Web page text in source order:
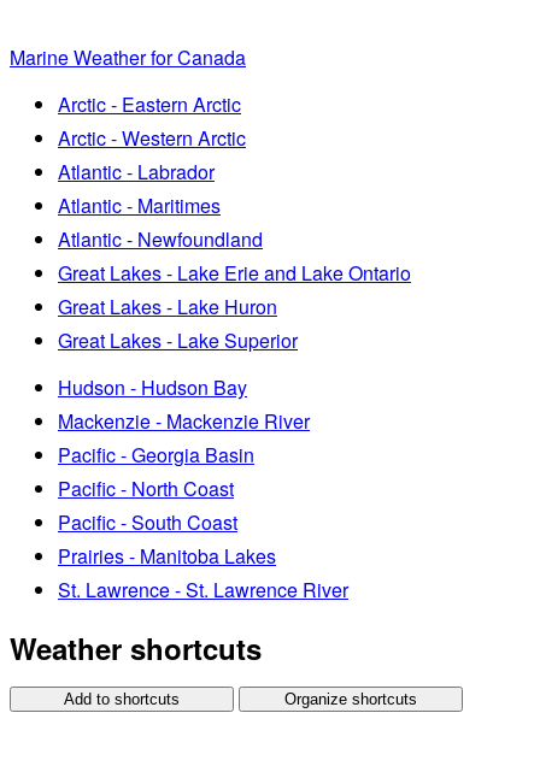
Marine Weather for Canada
Arctic - Eastern Arctic
Arctic - Western Arctic
Atlantic - Labrador
Atlantic - Maritimes
Atlantic - Newfoundland
Great Lakes - Lake Erie and Lake Ontario
Great Lakes - Lake Huron
Great Lakes - Lake Superior
Hudson - Hudson Bay
Mackenzie - Mackenzie River
Pacific - Georgia Basin
Pacific - North Coast
Pacific - South Coast
Prairies - Manitoba Lakes
St. Lawrence - St. Lawrence River
Weather shortcuts
Add to shortcuts Organize shortcuts